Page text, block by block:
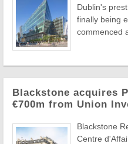
Dublin's
finally being
commenced
Blackstone acquires
€700m from Union
Blackstone
Centre